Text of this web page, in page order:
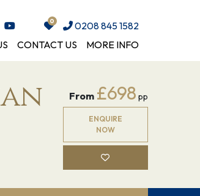
0208 845 1582
CONTACT US MORE INFO
From £698 pp
ENQUIRE
NOW